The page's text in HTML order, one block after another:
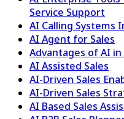
Service Support
AI Calling Systems
AI Agent for Sales
Advantages of AI in
AI Assisted Sales
AI-Driven Sales
AI-Driven Sales
AI Based Sales